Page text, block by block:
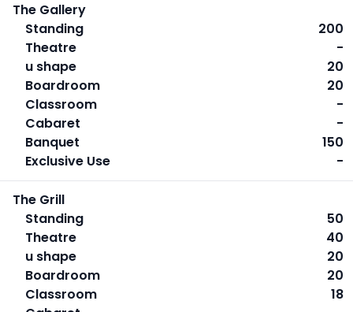
The Gallery
Standing
200
Theatre
-
u shape
20
Boardroom
20
Classroom
-
Cabaret
-
Banquet
150
Exclusive Use
-
The Grill
Standing
50
Theatre
40
u shape
20
Boardroom
20
Classroom
18